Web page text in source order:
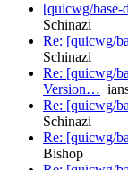
[quicwg/
Schinazi
Re: [quicwg/
Schinazi
Re: [quicwg/
Version…
Re: [quicwg/
Schinazi
Re: [quicwg/
Bishop